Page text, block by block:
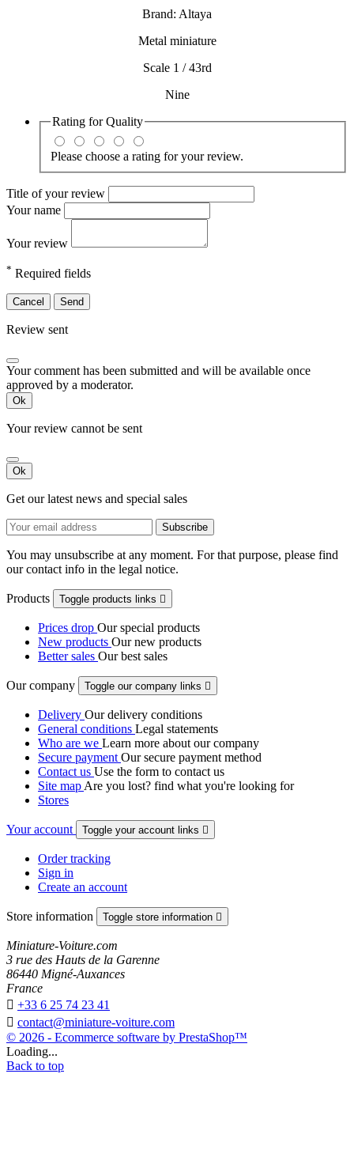
Brand: Altaya
Metal miniature
Scale 1 / 43rd
Nine
Rating forQuality
Please choose a rating for your review.
Title of your review
Your name
Your review
* Required fields
Cancel Send
Review sent
Your comment has been submitted and will be available once
approved by a moderator.
Ok
Your review cannot be sent
Ok
Get our latest news and special sales
You may unsubscribe at any moment. For that purpose, please find
our contact info in the legal notice.
Products Toggle products links 
Prices drop Our special products
New products Our new products
Better sales Our best sales
Our company Toggle our company links 
Delivery Our delivery conditions
General conditions Legal statements
Who are we Learn more about our company
Secure payment Our secure payment method
Contact us Use the form to contact us
Site map Are you lost? find what you're looking for
Stores
Your account Toggle your account links 
Order tracking
Sign in
Create an account
Store information Toggle store information 
Miniature-Voiture.com
3 rue des Hauts de la Garenne
86440 Migné-Auxances
France
 +33 6 25 74 23 41
 contact@miniature-voiture.com
© 2026 - Ecommerce software by PrestaShop™
Loading...
Back to top